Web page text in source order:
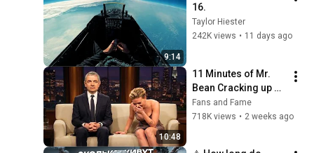
9:14
Taylor Hiester
242K views • 11 days ago
10:48
11 Minutes of Mr.
Bean Cracking up
Celebrities
Fans and Fame
718K views • 2 weeks ago